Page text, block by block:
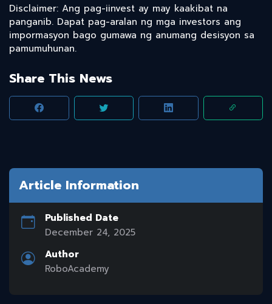
Disclaimer: Ang pag-iinvest ay may kaakibat na
panganib. Dapat pag-aralan ng mga investors ang
impormasyon bago gumawa ng anumang desisyon sa
pamumuhunan.
Share This News
Article Information
Published Date
December 24, 2025
Author
RoboAcademy